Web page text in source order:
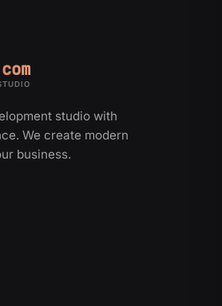
studio with
We create modern
business.